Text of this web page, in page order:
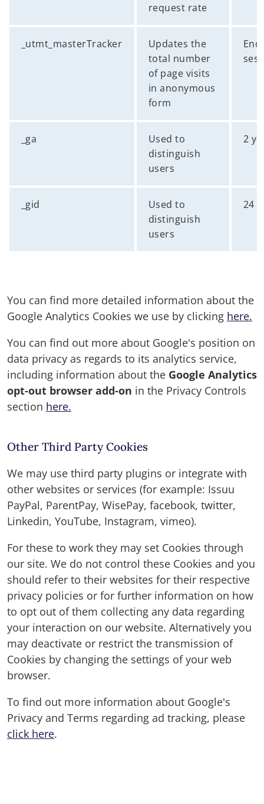
request rate
_utmt_masterTracker
Updates the
total number
of page visits
in anonymous
form
_ga
Used to
distinguish
users
2
_gid
Used to
distinguish
users
24
You can find more detailed information about the
Google Analytics Cookies we use by clicking here.
You can find out more about Google's position on
data privacy as regards to its analytics service,
including information about the Google Analytics
opt-out browser add-on in the Privacy Controls
section here.
Other Third Party Cookies
We may use third party plugins or integrate with
other websites or services (for example: Issuu
PayPal, ParentPay, WisePay, facebook, twitter,
Linkedin, YouTube, Instagram, vimeo).
For these to work they may set Cookies through
our site. We do not control these Cookies and you
should refer to their websites for their respective
privacy policies or for further information on how
to opt out of them collecting any data regarding
your interaction on our website. Alternatively you
may deactivate or restrict the transmission of
Cookies by changing the settings of your web
browser.
To find out more information about Google's
Privacy and Terms regarding ad tracking, please
click here.